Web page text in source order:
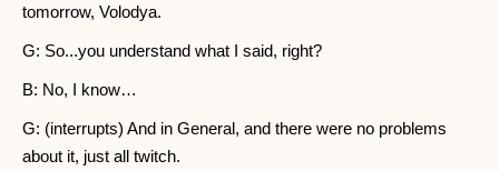
tomorrow, Volodya.
G: So...you understand what I said, right?
B: No, I know…
G: (interrupts) And in General, and there were no problems
about it, just all twitch.